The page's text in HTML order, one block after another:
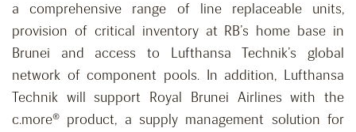
a comprehensive range of line replaceable units,
provision of critical inventory at RB’s home base in
Brunei and access to Lufthansa Technik’s global
network of component pools. In addition, Lufthansa
Technik will support Royal Brunei Airlines with the
c.more® product, a supply management solution for